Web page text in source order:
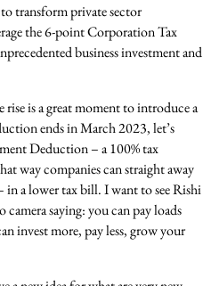
transform private sector
the 6-point Corporation Tax
business investment and
rise is a great moment to introduce a
ends in March 2023, let’s
Deduction – a 100% tax
way companies can straight away
in a lower tax bill. I want to see Rishi
camera saying: you can pay loads
invest more, pay less, grow your